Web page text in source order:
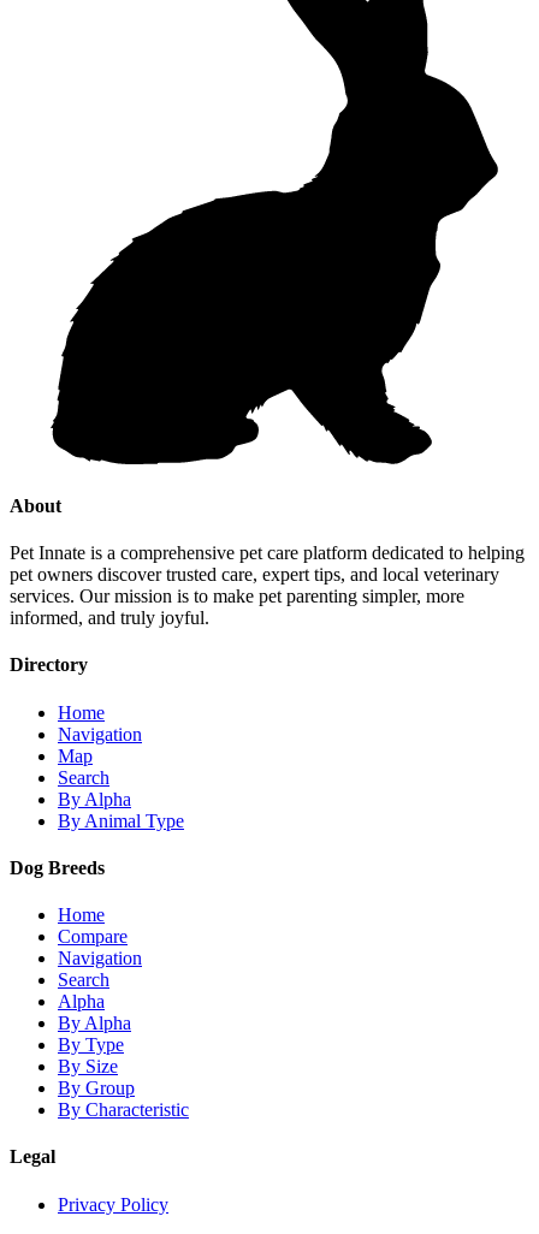
About
Pet Innate is a comprehensive pet care platform dedicated to helping
pet owners discover trusted care, expert tips, and local veterinary
services. Our mission is to make pet parenting simpler, more
informed, and truly joyful.
Directory
Home
Navigation
Map
Search
By Alpha
By Animal Type
Dog Breeds
Home
Compare
Navigation
Search
Alpha
By Alpha
By Type
By Size
By Group
By Characteristic
Legal
Privacy Policy